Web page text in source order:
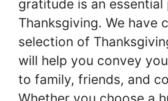
gratitude is an
Thanksgiving. We have
selection of
will help you convey
to family, friends, and